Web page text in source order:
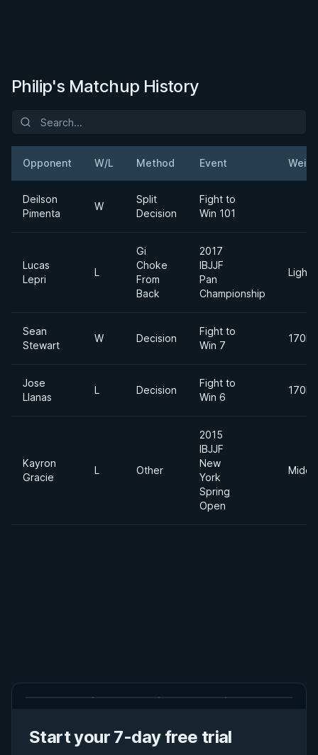
Philip's Matchup History
Opponent W/L Method Event
Deilson
Pimenta
W
Split
Decision
Fight to
Win 101
Lucas
Lepri
L
Gi
Choke
From
Back
2017
IBJJF
Pan
Championship
Sean
Stewart
W Decision
Fight to
Win 7
Jose
Llanas
L Decision
Fight to
Win 6
Kayron
Gracie
L Other
2015
IBJJF
New
York
Spring
Open
Start your 7-day free trial